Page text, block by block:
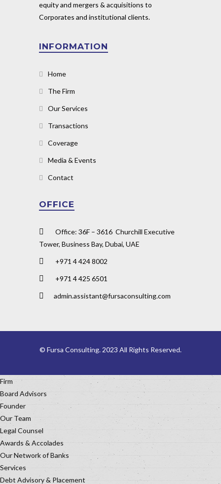
equity and mergers & acquisitions to
Corporates and institutional clients.
INFORMATION
Home
The Firm
Our Services
Transactions
Coverage
Media & Events
Contact
OFFICE
Office: 36F – 3616 Churchill Executive
Tower, Business Bay, Dubai, UAE
+971 4 424 8002
+971 4 425 6501
admin.assistant@fursaconsulting.com
© Fursa Consulting. 2023 All Rights Reserved.
Firm
Board Advisors
Founder
Our Team
Legal Counsel
Awards & Accolades
Our Network of Banks
Services
Debt Advisory & Placement